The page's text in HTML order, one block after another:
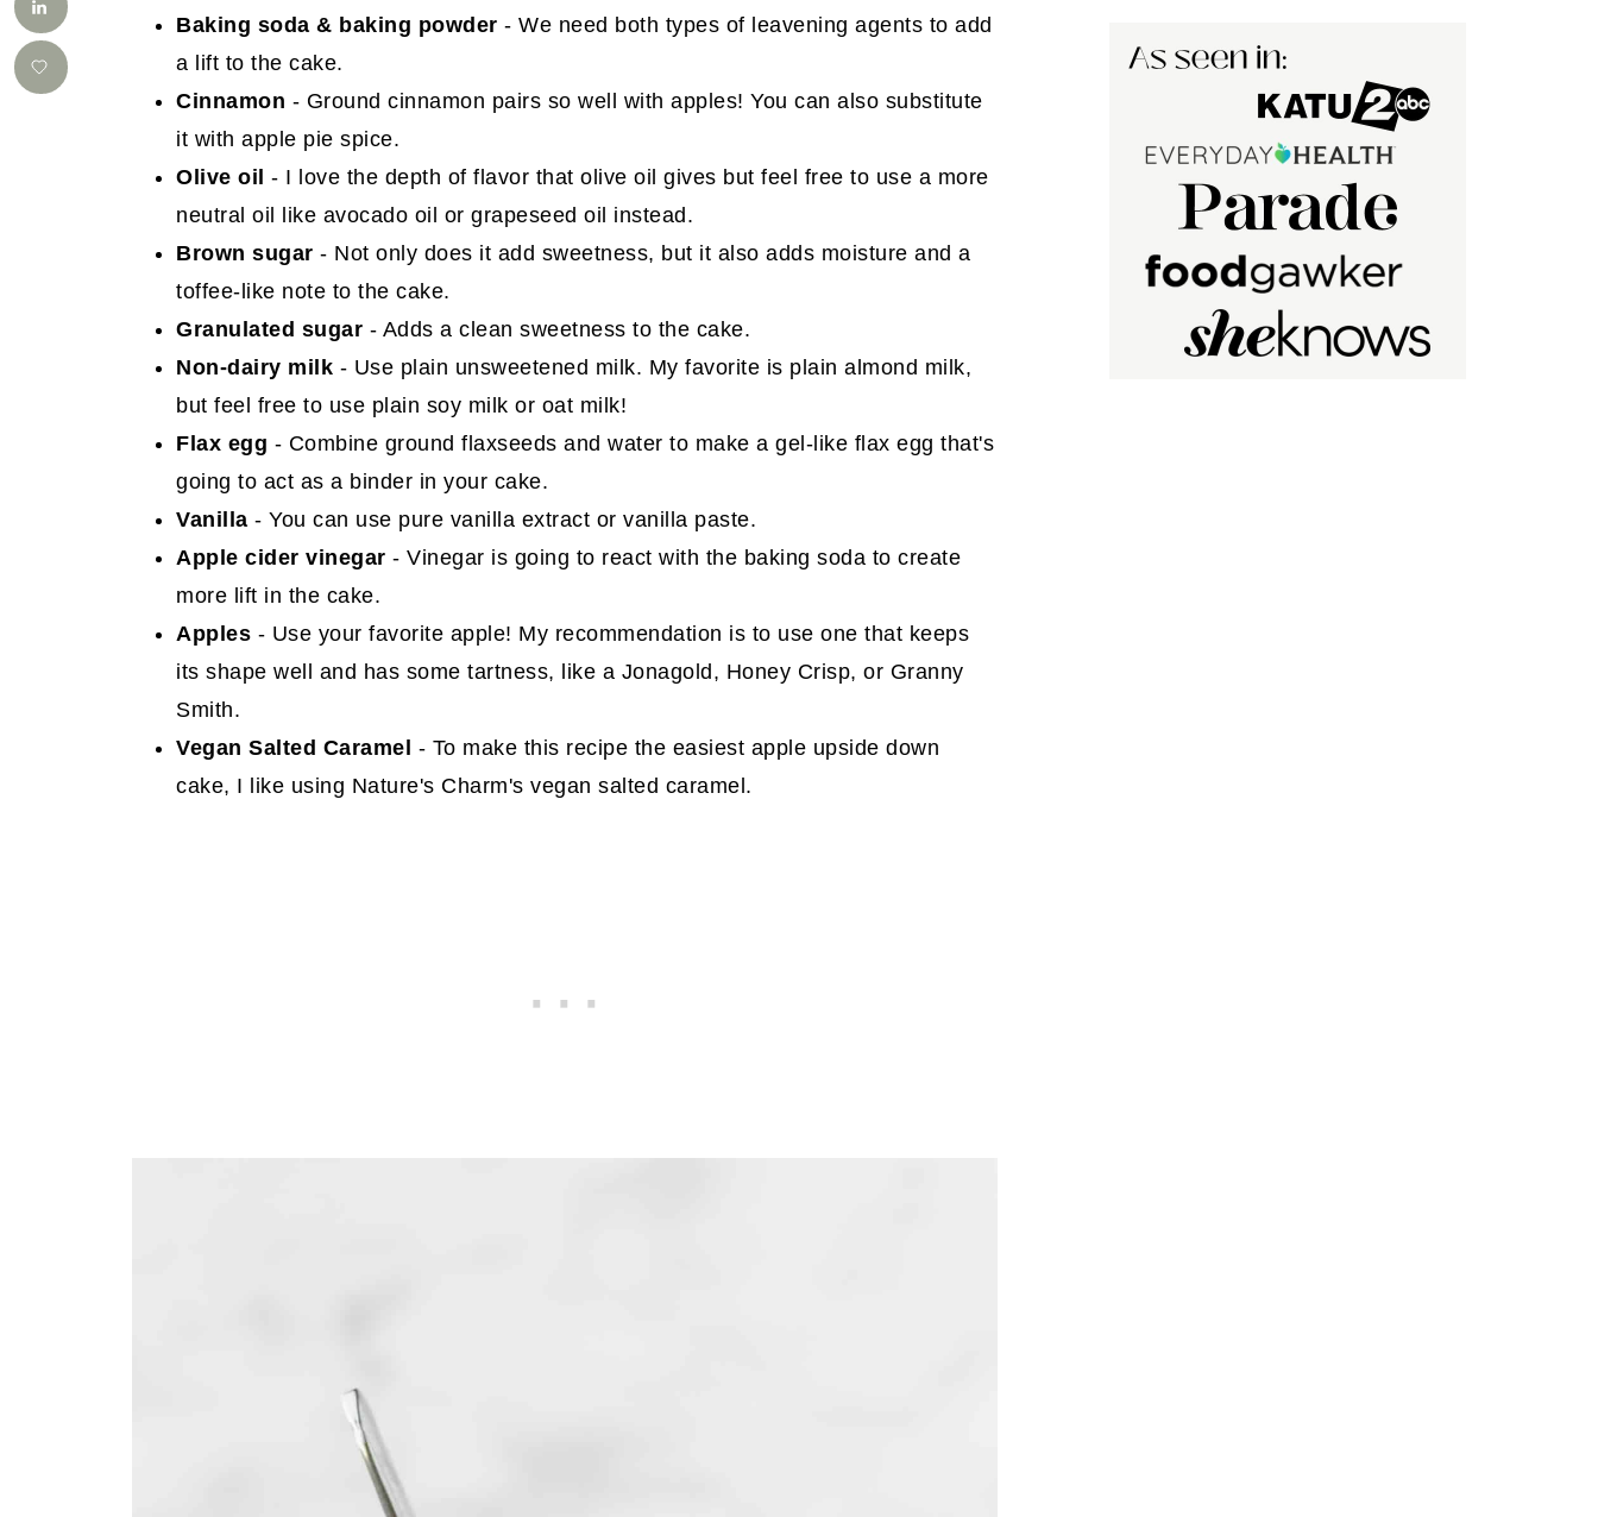
Baking soda & baking powder - We need both types of leavening agents to add
a lift to the cake.
Cinnamon - Ground cinnamon pairs so well with apples! You can also substitute
it with apple pie spice.
Olive oil - I love the depth of flavor that olive oil gives but feel free to use a more
neutral oil like avocado oil or grapeseed oil instead.
Brown sugar - Not only does it add sweetness, but it also adds moisture and a
toffee-like note to the cake.
Granulated sugar - Adds a clean sweetness to the cake.
Non-dairy milk - Use plain unsweetened milk. My favorite is plain almond milk,
but feel free to use plain soy milk or oat milk!
Flax egg - Combine ground flaxseeds and water to make a gel-like flax egg that's
going to act as a binder in your cake.
Vanilla - You can use pure vanilla extract or vanilla paste.
Apple cider vinegar - Vinegar is going to react with the baking soda to create
more lift in the cake.
Apples - Use your favorite apple! My recommendation is to use one that keeps
its shape well and has some tartness, like a Jonagold, Honey Crisp, or Granny
Smith.
Vegan Salted Caramel - To make this recipe the easiest apple upside down
cake, I like using Nature's Charm's vegan salted caramel.